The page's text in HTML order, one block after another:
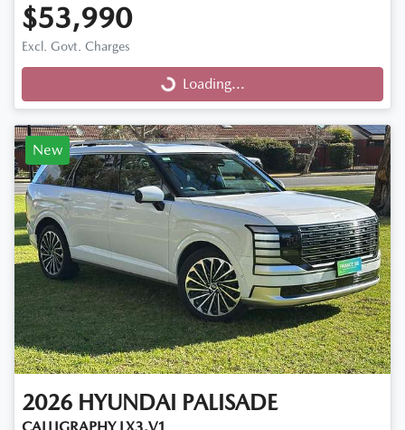
$53,990
Excl. Govt. Charges
Loading...
Loading...
New
2026 HYUNDAI PALISADE